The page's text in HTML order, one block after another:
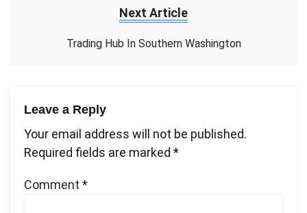
Next Article
Trading Hub In Southern Washington
Leave a Reply
Your email address will not be published.
Required fields are marked *
Comment *